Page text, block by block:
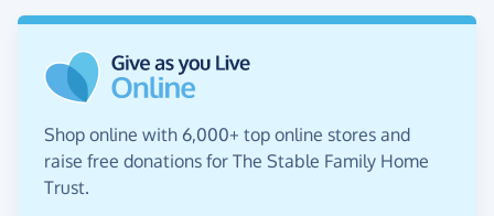
Shop online with 6,000+ top online stores and
raise free donations for The Stable Family Home
Trust.